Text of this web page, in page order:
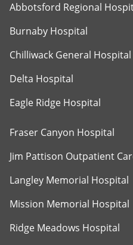
Abbotsford Regional
Burnaby Hospital
Chilliwack General Hospital
Delta Hospital
Eagle Ridge Hospital
Fraser Canyon Hospital
Jim Pattison Outpatient
Langley Memorial Hospital
Mission Memorial Hospital
Ridge Meadows Hospital